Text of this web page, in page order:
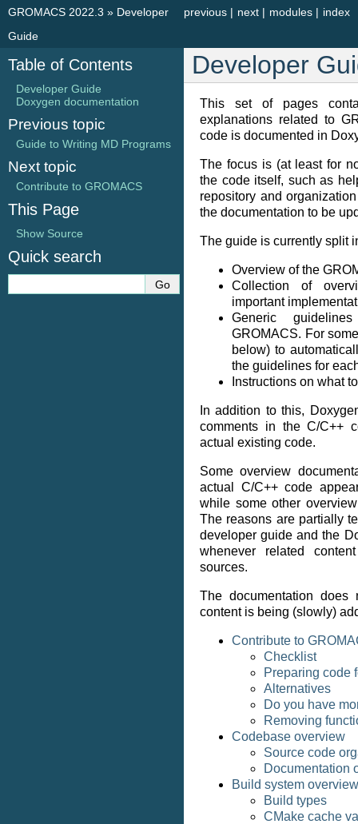
index
modules |
next |
previous |
GROMACS 2022.3 » Developer
Guide
Developer
This set of pages
explanations related to
code is documented in
The focus is (at least for
the code itself, such as
repository and
the documentation to be
The guide is currently split
Overview of the
Collection of
important
Generic
GROMACS. For
below) to
the guidelines for
Instructions on what
In addition to this,
comments in the C/C++
actual existing code.
Some overview
actual C/C++ code
while some other
The reasons are partially
developer guide and the
whenever related
sources.
The documentation
content is being (slowly)
Contribute to
Checklist
Preparing code
Alternatives
Do you have
Removing
Codebase overview
Source code
Documentation
Build system overview
Build types
CMake cache
Table of Contents
Developer Guide
Doxygen documentation
Previous topic
Guide to Writing MD Programs
Next topic
Contribute to GROMACS
This Page
Show Source
Quick search